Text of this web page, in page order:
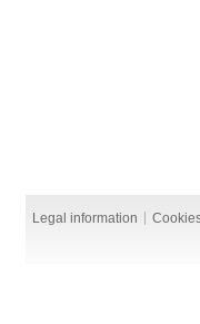
Legal information